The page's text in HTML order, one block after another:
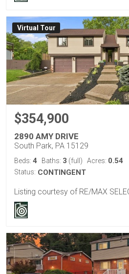
Virtual Tour
$354,900
2890 AMY DRIVE
South Park, PA 15129
Beds: 4 Baths: 3 (full) Acres: 0.54
Status: CONTINGENT
Listing courtesy of RE/MAX